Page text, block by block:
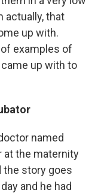
actually, that
up with.
examples of
up with to
named
at the maternity
the story goes
and he had